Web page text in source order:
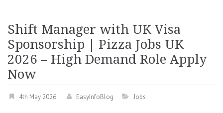
Shift Manager with UK Visa
Sponsorship | Pizza Jobs UK
2026 – High Demand Role Apply
Now
4th May 2026 EasyInfoBlog Jobs